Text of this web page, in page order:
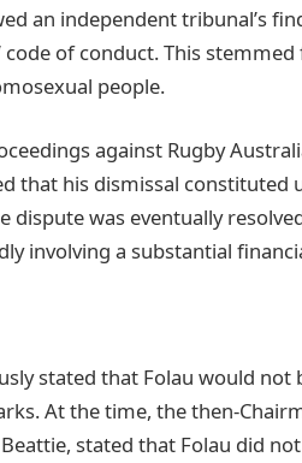
an independent tribunal’s
of conduct. This
people.
against Rugby
that his dismissal constituted
dispute was eventually
involving a substantial
stated that Folau would
At the time, the then-
stated that Folau did